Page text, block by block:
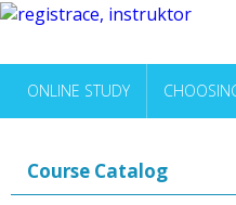
ONLINE STUDY
Course Catalog